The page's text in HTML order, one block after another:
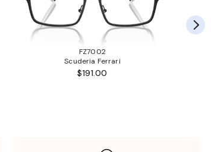
FZ7002
Scuderia Ferrari
$191.00